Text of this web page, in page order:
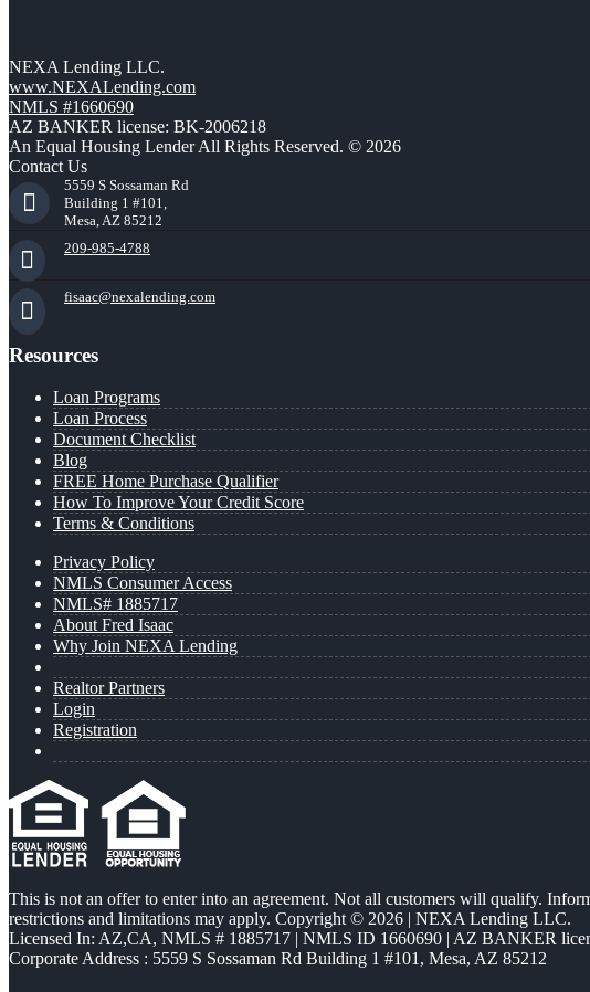
NEXA Lending LLC.
www.NEXALending.com
NMLS #1660690
AZ BANKER license: BK-2006218
An Equal Housing Lender All Rights Reserved. © 2026
Contact Us
5559 S Sossaman Rd
Building 1 #101,
Mesa, AZ 85212
209-985-4788
fisaac@nexalending.com
Resources
Loan Programs
Loan Process
Document Checklist
Blog
FREE Home Purchase Qualifier
How To Improve Your Credit Score
Terms & Conditions
Privacy Policy
NMLS Consumer Access
NMLS# 1885717
About Fred Isaac
Why Join NEXA Lending
Realtor Partners
Login
Registration
This is not an offer to enter into an agreement. Not all customers will qualify.
restrictions and limitations may apply. Copyright © 2026 | NEXA Lending LLC.
Licensed In: AZ,CA, NMLS # 1885717 | NMLS ID 1660690 | AZ BANKER
Corporate Address : 5559 S Sossaman Rd Building 1 #101, Mesa, AZ 85212